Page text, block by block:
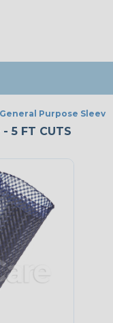
General Purpose
- 5 FT CUTS